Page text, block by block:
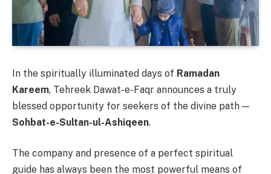
In the spiritually illuminated days of Ramadan
Kareem, Tehreek Dawat-e-Faqr announces a truly
blessed opportunity for seekers of the divine path —
Sohbat-e-Sultan-ul-Ashiqeen.
The company and presence of a perfect spiritual
guide has always been the most powerful means of